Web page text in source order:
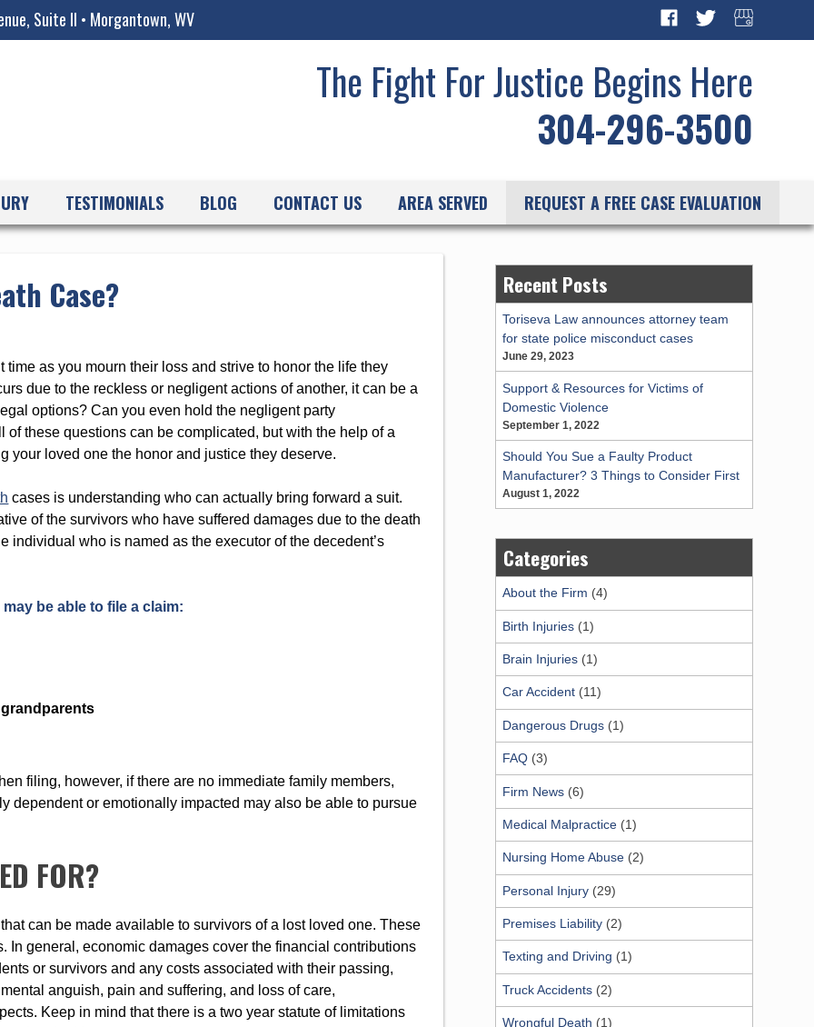
Suite II • Morgantown, WV
The Fight For Justice Begins Here
304-296-3500
TESTIMONIALS BLOG CONTACT US AREA SERVED REQUEST A FREE CASE EVALUATION
Case?
as you mourn their loss and strive to honor the life they
due to the reckless or negligent actions of another, it can be a
options? Can you even hold the negligent party
these questions can be complicated, but with the help of a
your loved one the honor and justice they deserve.
cases is understanding who can actually bring forward a suit.
of the survivors who have suffered damages due to the death
individual who is named as the executor of the decedent’s
be able to file a claim:
filing, however, if there are no immediate family members,
dependent or emotionally impacted may also be able to pursue
FOR?
can be made available to survivors of a lost loved one. These
In general, economic damages cover the financial contributions
or survivors and any costs associated with their passing,
anguish, pain and suffering, and loss of care,
Keep in mind that there is a two year statute of limitations
Recent Posts
Toriseva Law announces attorney team
for state police misconduct cases
June 29, 2023
Support & Resources for Victims of
Domestic Violence
September 1, 2022
Should You Sue a Faulty Product
Manufacturer? 3 Things to Consider First
August 1, 2022
Categories
About the Firm (4)
Birth Injuries(1)
Brain Injuries(1)
Car Accident(11)
Dangerous Drugs(1)
FAQ(3)
Firm News(6)
Medical Malpractice(1)
Nursing Home Abuse(2)
Personal Injury(29)
Premises Liability(2)
Texting and Driving (1)
Truck Accidents(2)
Wrongful Death (1)